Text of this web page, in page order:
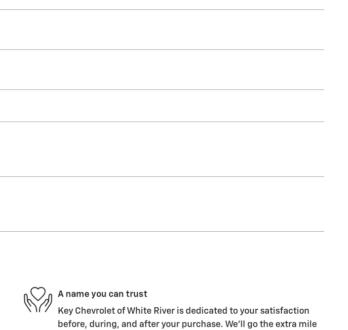
A name you can trust
Key Chevrolet of White River is dedicated to your satisfaction
before, during, and after your purchase. We'll go the extra mile